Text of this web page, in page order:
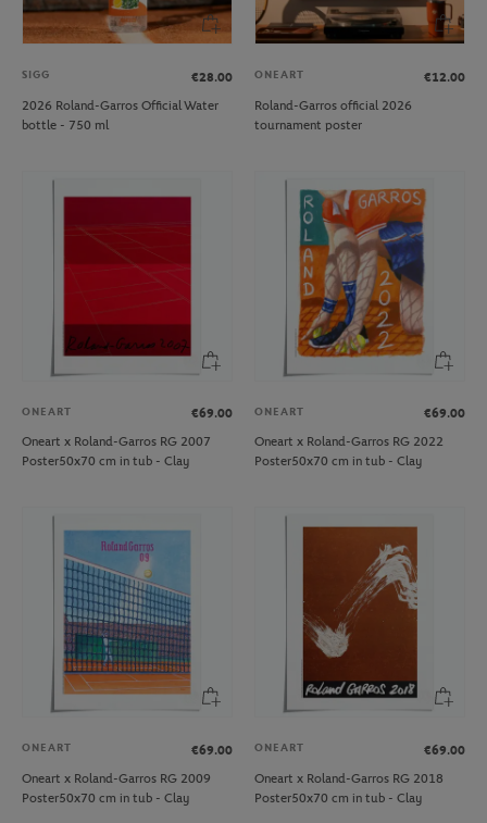
SIGG
€28.00
2026 Roland-Garros Official Water
bottle - 750 ml
ONEART
€12.00
Roland-Garros official 2026
tournament poster
ONEART
€69.00
Oneart x Roland-Garros RG 2007
Poster50x70 cm in tub - Clay
ONEART
€69.00
Oneart x Roland-Garros RG 2022
Poster50x70 cm in tub - Clay
ONEART
€69.00
Oneart x Roland-Garros RG 2009
Poster50x70 cm in tub - Clay
ONEART
€69.00
Oneart x Roland-Garros RG 2018
Poster50x70 cm in tub - Clay